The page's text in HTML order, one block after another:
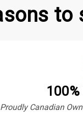
100%
Proudly Canadian